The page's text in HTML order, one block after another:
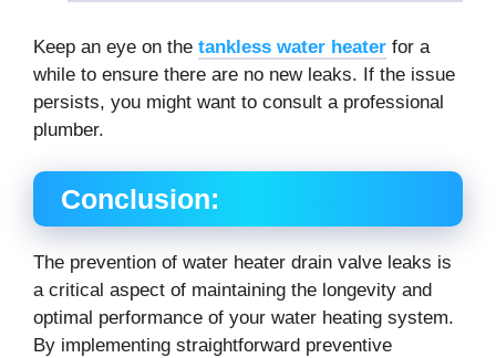
Keep an eye on the tankless water heater for a
while to ensure there are no new leaks. If the issue
persists, you might want to consult a professional
plumber.
Conclusion:
The prevention of water heater drain valve leaks is
a critical aspect of maintaining the longevity and
optimal performance of your water heating system.
By implementing straightforward preventive